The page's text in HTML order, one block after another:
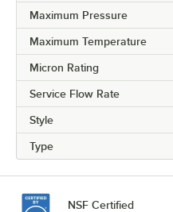
Maximum Pressure
Maximum Temperature
Micron Rating
Service Flow Rate
Style
Type
NSF Certified